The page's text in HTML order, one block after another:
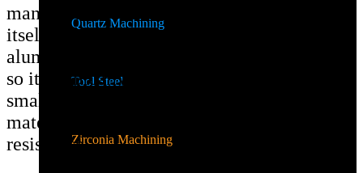
Quartz Machining
Tool Steel
Zirconia Machining
manufacture and is an expensive material in
itself. Compared to other materials like
alumina, zirconia requires more resources,
so it’s typically used in limited quantities in
smaller components as a supplemental
material that enhances fracture and chip
resistance.